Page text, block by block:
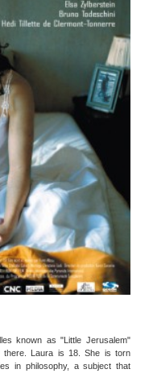
known as "Little Jerusalem"
there. Laura is 18. She is torn
in philosophy, a subject that